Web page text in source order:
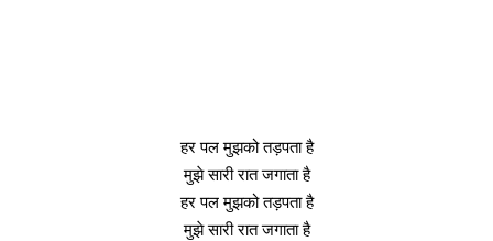
हर पल मुझको तड़पता है
मुझे सारी रात जगाता है
हर पल मुझको तड़पता है
मुझे सारी रात जगाता है